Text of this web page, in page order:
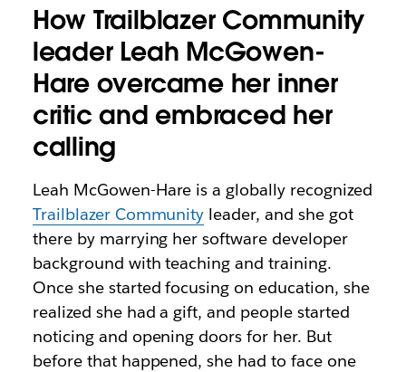
How Trailblazer Community
leader Leah McGowen-
Hare overcame her inner
critic and embraced her
calling
Leah McGowen-Hare is a globally recognized
Trailblazer Community leader, and she got
there by marrying her software developer
background with teaching and training.
Once she started focusing on education, she
realized she had a gift, and people started
noticing and opening doors for her. But
before that happened, she had to face one